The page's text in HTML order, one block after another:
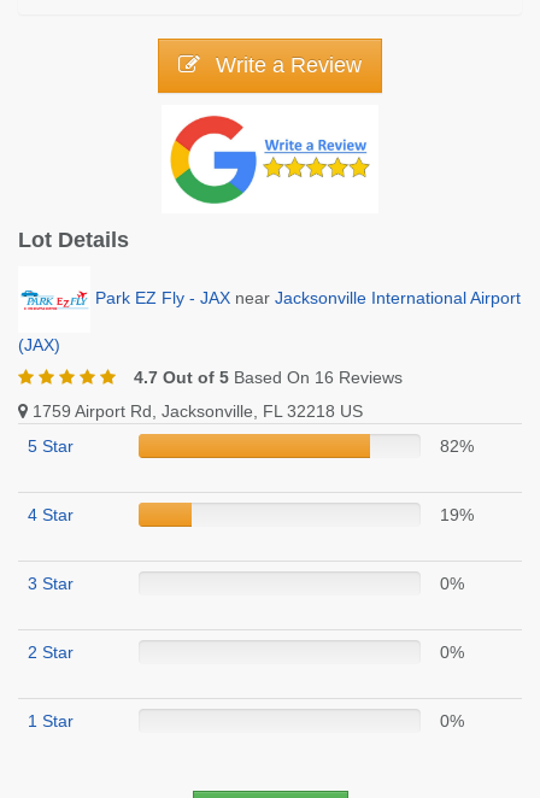
Write a Review
Lot Details
Park EZ Fly - JAX near Jacksonville International Airport
(JAX)
4.7 Out of 5 Based On 16 Reviews
1759 Airport Rd, Jacksonville, FL 32218 US
5 Star
82%
4 Star 19%
3 Star 0%
2 Star 0%
1 Star 0%